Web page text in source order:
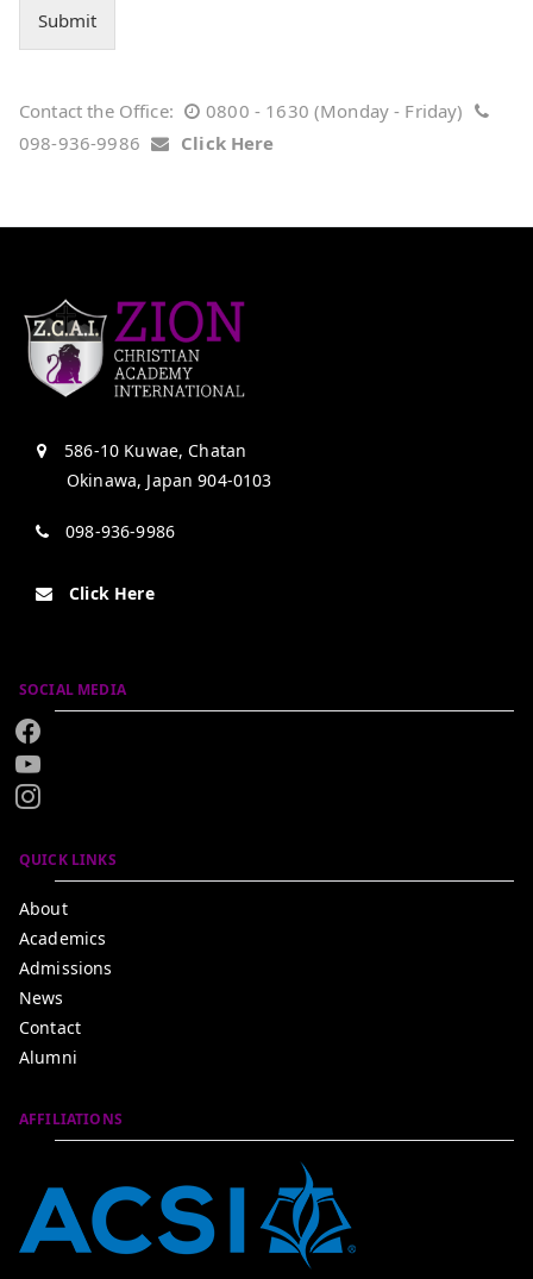
Submit
Contact the Office:
0800 - 1630 (Monday - Friday)
098-936-9986
Click Here
586-10 Kuwae, Chatan
Okinawa, Japan 904-0103
098-936-9986
Click Here
SOCIAL MEDIA
QUICK LINKS
About
Academics
Admissions
News
Contact
Alumni
AFFILIATIONS